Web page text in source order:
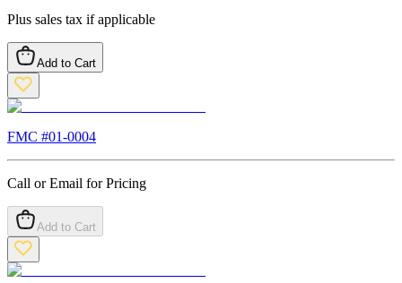
Plus sales tax if applicable
Add to Cart
FMC #01-0004
Call or Email for Pricing
Add to Cart